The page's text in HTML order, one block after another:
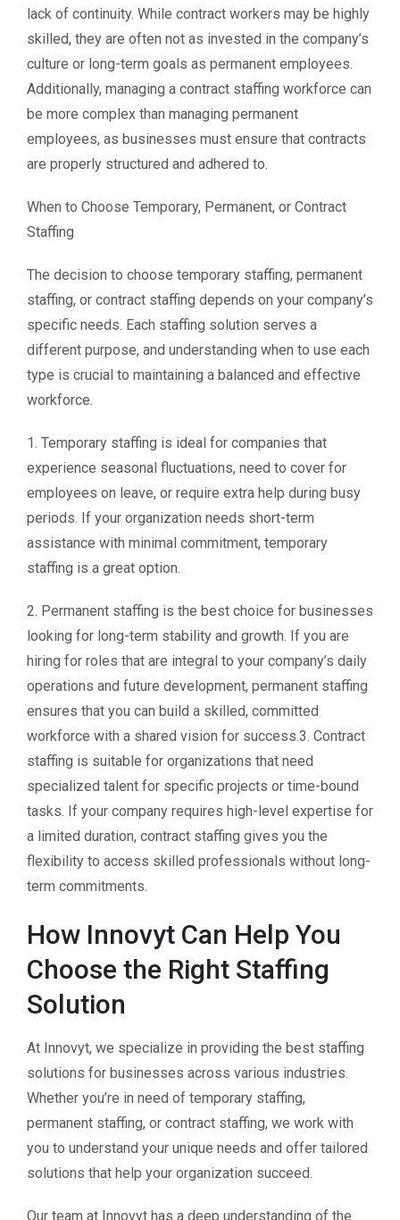
lack of continuity. While contract workers may be highly
skilled, they are often not as invested in the company’s
culture or long-term goals as permanent employees.
Additionally, managing a contract staffing workforce can
be more complex than managing permanent
employees, as businesses must ensure that contracts
are properly structured and adhered to.
When to Choose Temporary, Permanent, or Contract
Staffing
The decision to choose temporary staffing, permanent
staffing, or contract staffing depends on your company’s
specific needs. Each staffing solution serves a
different purpose, and understanding when to use each
type is crucial to maintaining a balanced and effective
workforce.
1. Temporary staffing is ideal for companies that
experience seasonal fluctuations, need to cover for
employees on leave, or require extra help during busy
periods. If your organization needs short-term
assistance with minimal commitment, temporary
staffing is a great option.
2. Permanent staffing is the best choice for businesses
looking for long-term stability and growth. If you are
hiring for roles that are integral to your company’s daily
operations and future development, permanent staffing
ensures that you can build a skilled, committed
workforce with a shared vision for success.3. Contract
staffing is suitable for organizations that need
specialized talent for specific projects or time-bound
tasks. If your company requires high-level expertise for
a limited duration, contract staffing gives you the
flexibility to access skilled professionals without long-
term commitments.
How Innovyt Can Help You
Choose the Right Staffing
Solution
At Innovyt, we specialize in providing the best staffing
solutions for businesses across various industries.
Whether you’re in need of temporary staffing,
permanent staffing, or contract staffing, we work with
you to understand your unique needs and offer tailored
solutions that help your organization succeed.
Our team at Innovyt has a deep understanding of the